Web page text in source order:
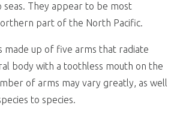
seas. They appear to be most
part of the North Pacific.
made up of five arms that radiate
body with a toothless mouth on the
of arms may vary greatly, as well
to species.